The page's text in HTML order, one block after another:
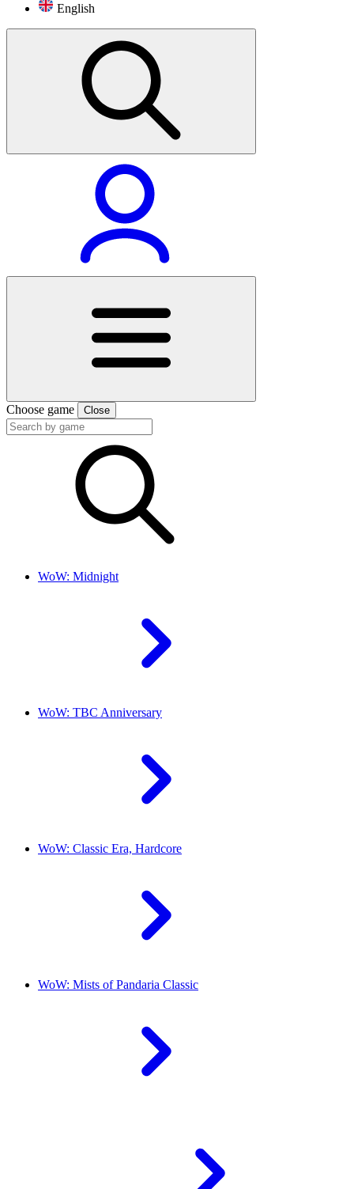
English
Choose game Close
WoW: Midnight
WoW: TBC Anniversary
WoW: Classic Era, Hardcore
WoW: Mists of Pandaria Classic